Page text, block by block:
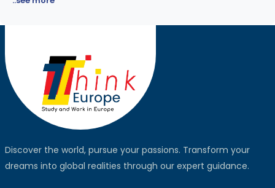
Discover the world, pursue your passions. Transform your
dreams into global realities through our expert guidance.